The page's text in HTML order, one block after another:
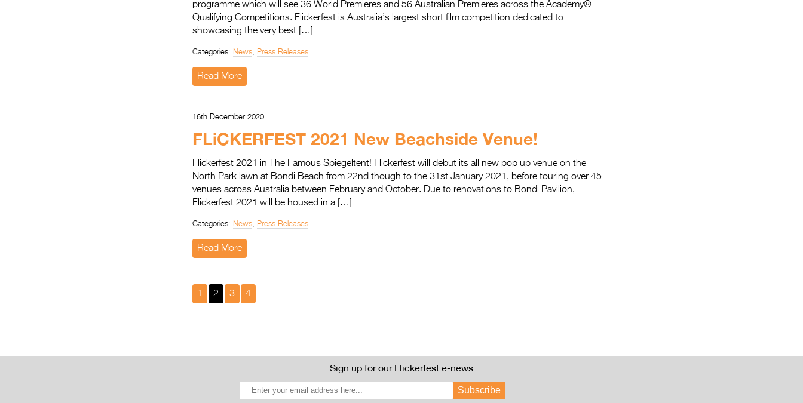
programme which will see 36 World Premieres and 56 Australian Premieres across the Academy®
Qualifying Competitions. Flickerfest is Australia’s largest short film competition dedicated to
showcasing the very best […]
Categories: News, Press Releases
Read More
16th December 2020
FLiCKERFEST 2021 New Beachside Venue!
Flickerfest 2021 in The Famous Spiegeltent! Flickerfest will debut its all new pop up venue on the
North Park lawn at Bondi Beach from 22nd though to the 31st January 2021, before touring over 45
venues across Australia between February and October. Due to renovations to Bondi Pavilion,
Flickerfest 2021 will be housed in a […]
Categories: News, Press Releases
Read More
1 2 3 4
Sign up for our Flickerfest e-news
Subscribe